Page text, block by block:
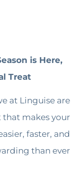
is Here,
Treat!
at Linguise are
makes your
faster, and
than ever!